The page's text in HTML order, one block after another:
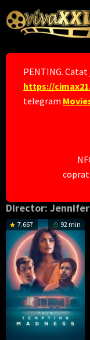
to
content
PENTING.
https://
telegram
Director:
7.667 92 min